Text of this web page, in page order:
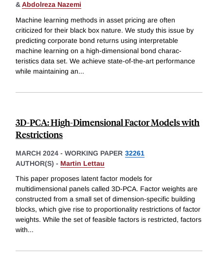
&Abdolreza Nazemi
Machine learning methods in asset pricing are often
criticized for their black box nature. We study this issue by
predicting corporate bond returns using interpretable
machine learning on a high-dimensional bond charac-
teristics data set. We achieve state-of-the-art performance
while maintaining an...
3D-PCA: High-Dimensional Factor Models with
Restrictions
MARCH 2024 - WORKING PAPER 32261
AUTHOR(S) - Martin Lettau
This paper proposes latent factor models for
multidimensional panels called 3D-PCA. Factor weights are
constructed from a small set of dimension-specific building
blocks, which give rise to proportionality restrictions of factor
weights. While the set of feasible factors is restricted, factors
with...